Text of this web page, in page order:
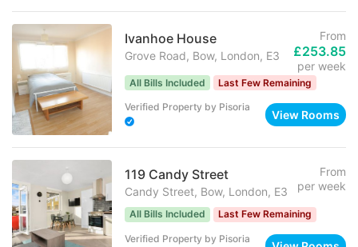
Ivanhoe House
Grove Road, Bow, London, E3
From
£253.85
per week
All Bills Included Last Few Remaining
Verified Property by Pisoria
View Rooms
119 Candy Street
Candy Street, Bow, London, E3
From
per week
All Bills Included Last Few Remaining
Verified Property by Pisoria